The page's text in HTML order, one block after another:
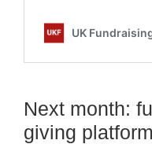
Next month:
giving